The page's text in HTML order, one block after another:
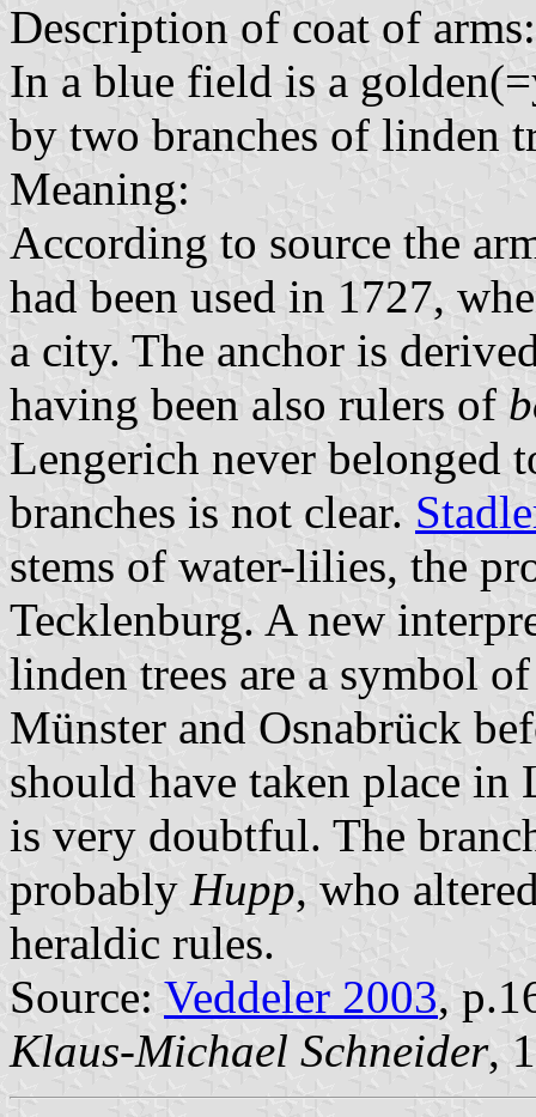
Description of coat of arms:
In a blue field is a
by two branches of linden
Meaning:
According to source the
had been used in 1727,
a city. The anchor is
having been also rulers of
Lengerich never belonged
branches is not clear.
stems of water-lilies, the
Tecklenburg. A new
linden trees are a symbol
Münster and Osnabrück
should have taken place
is very doubtful. The
probably Hupp, who
heraldic rules.
Source: Veddeler 2003,
Klaus-Michael Schneider,